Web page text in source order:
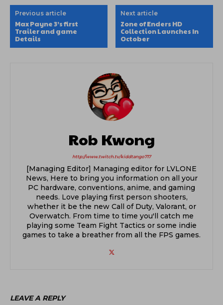
Previous article
Max Payne 3’s first
Trailer and game
Details
Next article
Zone of Enders HD
Collection Launches In
October
Rob Kwong
http://www.twitch.tv/kiddtango717
[Managing Editor] Managing editor for LVLONE
News, Here to bring you information on all your
PC hardware, conventions, anime, and gaming
needs. Love playing first person shooters,
whether it be the new Call of Duty, Valorant, or
Overwatch. From time to time you'll catch me
playing some Team Fight Tactics or some indie
games to take a breather from all the FPS games.
LEAVE A REPLY